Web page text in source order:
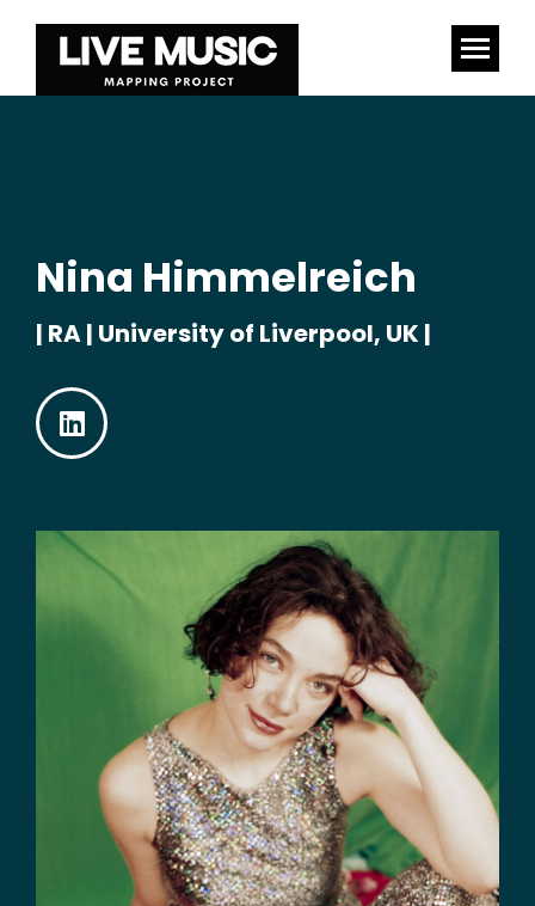
Nina Himmelreich
| RA | University of Liverpool, UK |